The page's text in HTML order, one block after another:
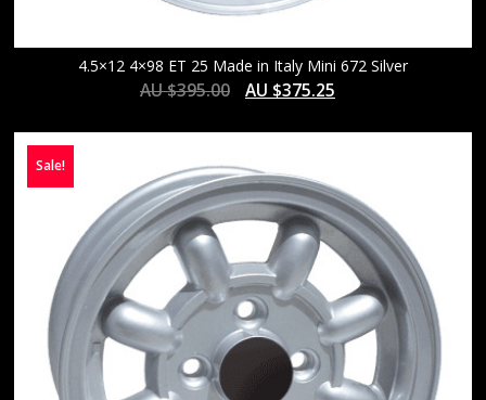
4.5×12 4×98 ET 25 Made in Italy Mini 672 Silver
AU $395.00 AU $375.25
Sale!